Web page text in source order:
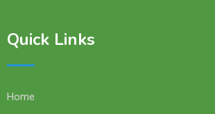
Quick Links
Home